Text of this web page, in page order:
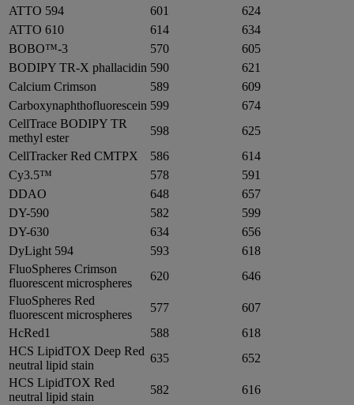
ATTO 594
601
624
ATTO 610
614
634
BOBO™-3
570
605
BODIPY TR-X phallacidin 590
621
Calcium Crimson
589
609
Carboxynaphthofluorescein 599
674
CellTrace BODIPY TR
methyl ester
598
625
CellTracker Red CMTPX
586
614
Cy3.5™
578
591
DDAO
648
657
DY-590
582
599
DY-630
634
656
DyLight 594
593
618
FluoSpheres Crimson
fluorescent microspheres
620
646
FluoSpheres Red
fluorescent microspheres
577
607
HcRed1
588
618
HCS LipidTOX Deep Red
neutral lipid stain
635
652
HCS LipidTOX Red
neutral lipid stain
582
616